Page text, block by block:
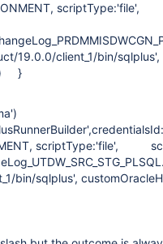
scriptType:'file',
19.0.0/client_1/bin/sqlplus',
}
scriptType:'file',
bin/sqlplus',